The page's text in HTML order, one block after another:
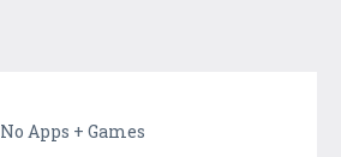
No Apps + Games